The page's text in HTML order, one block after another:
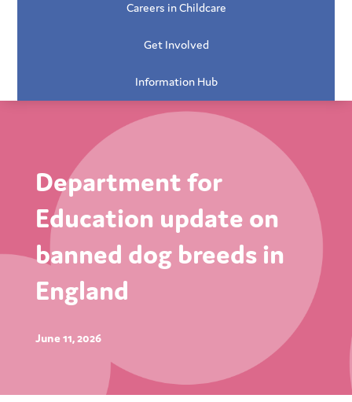
Careers in Childcare
Get Involved
Information Hub
Department for
Education update on
banned dog breeds in
England
June 11, 2026